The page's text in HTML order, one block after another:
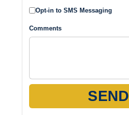
Opt-in to SMS Messaging
Comments
SEND